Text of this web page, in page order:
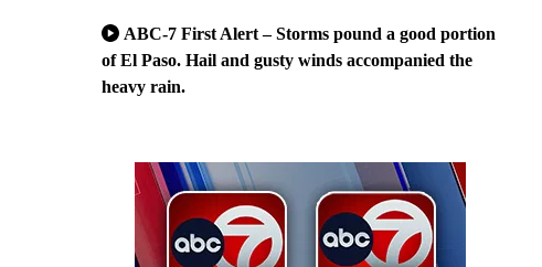
ABC-7 First Alert – Storms pound a good portion
of El Paso. Hail and gusty winds accompanied the
heavy rain.